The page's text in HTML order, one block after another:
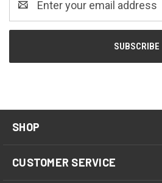
Address
SHOP
CUSTOMER SERVICE